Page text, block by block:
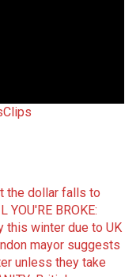
the dollar falls to
YOU'RE BROKE:
this winter due to UK
mayor suggests
unless they take